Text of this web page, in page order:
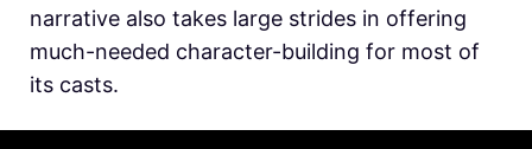
narrative also takes large strides in offering
much-needed character-building for most of
its casts.